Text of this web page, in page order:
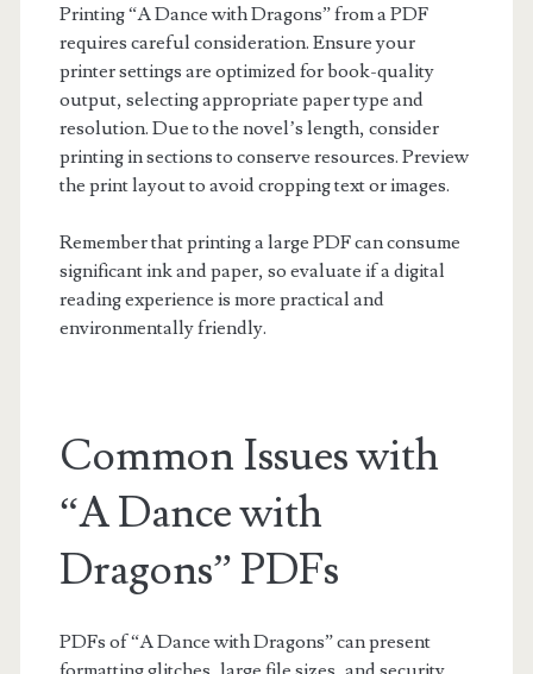
Printing “A Dance with Dragons” from a PDF
requires careful consideration. Ensure your
printer settings are optimized for book-quality
output, selecting appropriate paper type and
resolution. Due to the novel’s length, consider
printing in sections to conserve resources. Preview
the print layout to avoid cropping text or images.
Remember that printing a large PDF can consume
significant ink and paper, so evaluate if a digital
reading experience is more practical and
environmentally friendly.
Common Issues with
“A Dance with
Dragons” PDFs
PDFs of “A Dance with Dragons” can present